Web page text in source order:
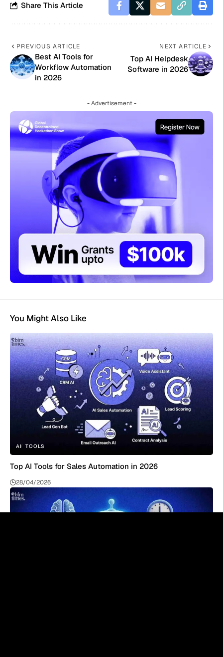
Share This Article
PREVIOUS ARTICLE
Best AI Tools for
Workflow Automation
in 2026
NEXT ARTICLE
Top AI Helpdesk
Software in 2026
- Advertisement -
You Might Also Like
AI TOOLS
Top AI Tools for Sales Automation in 2026
28/04/2026